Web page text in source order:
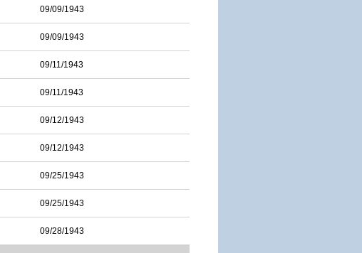
09/09/1943
09/09/1943
09/11/1943
09/11/1943
09/12/1943
09/12/1943
09/25/1943
09/25/1943
09/28/1943